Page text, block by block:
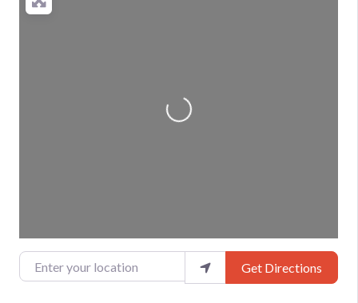
Loading...
Enter your location Get Directions